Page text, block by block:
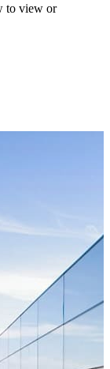
to view or